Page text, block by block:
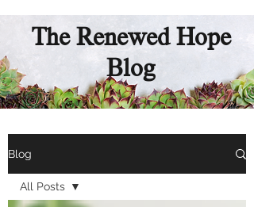
The Renewed Hope
Blog
Blog
All Posts